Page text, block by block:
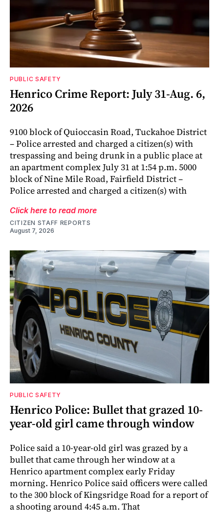
PUBLIC SAFETY
Henrico Crime Report: July 31-Aug. 6,
2026
9100 block of Quioccasin Road, Tuckahoe District
– Police arrested and charged a citizen(s) with
trespassing and being drunk in a public place at
an apartment complex July 31 at 1:54 p.m. 5000
block of Nine Mile Road, Fairfield District –
Police arrested and charged a citizen(s) with
Click here to read more
CITIZEN STAFF REPORTS
August 7, 2026
PUBLIC SAFETY
Henrico Police: Bullet that grazed 10-
year-old girl came through window
Police said a 10-year-old girl was grazed by a
bullet that came through her window at a
Henrico apartment complex early Friday
morning. Henrico Police said officers were called
to the 300 block of Kingsridge Road for a report of
a shooting around 4:45 a.m. That